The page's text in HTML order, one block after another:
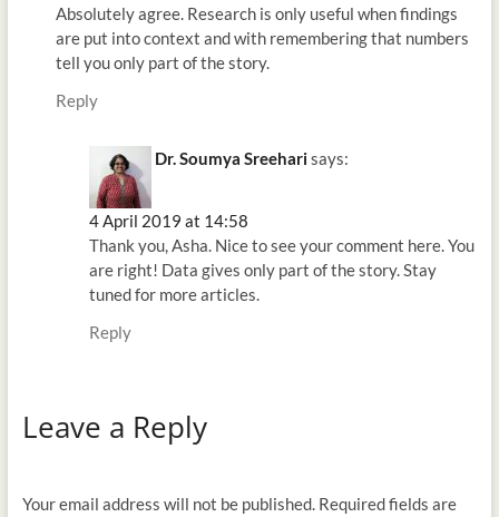
Absolutely agree. Research is only useful when findings
are put into context and with remembering that numbers
tell you only part of the story.
Reply
Dr. Soumya Sreeharisays:
4 April 2019 at 14:58
Thank you, Asha. Nice to see your comment here. You
are right! Data gives only part of the story. Stay
tuned for more articles.
Reply
Leave a Reply
Your email address will not be published. Required fields are